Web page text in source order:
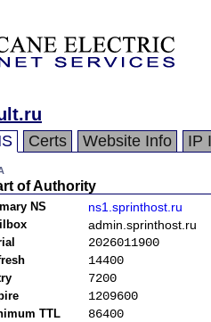
Certs Website Info IP
of Authority
NS ns1.sprinthost.ru
admin.sprinthost.ru
2026011900
14400
7200
1209600
TTL 86400